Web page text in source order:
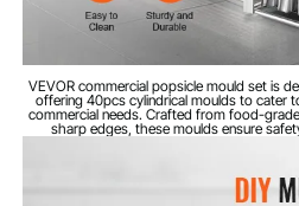
VEVOR commercial popsicle mould set is
offering 40pcs cylindrical moulds to cater
commercial needs. Crafted from food-
sharp edges, these moulds ensure